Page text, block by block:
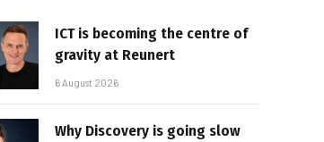
ICT is becoming the centre of
gravity at Reunert
6 August 2026
Why Discovery is going slow